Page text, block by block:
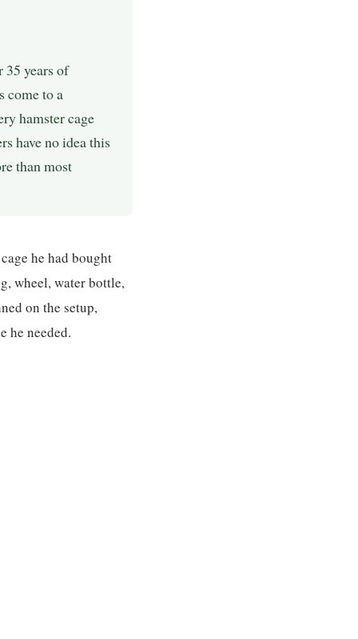
35 years of
come to a
hamster cage
have no idea this
than most
he had bought
wheel, water bottle,
on the setup,
he needed.